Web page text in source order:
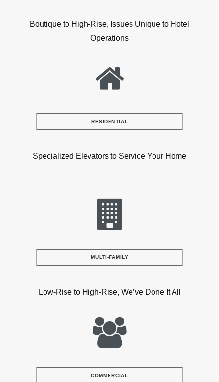
Boutique to High-Rise, Issues Unique to Hotel
Operations
RESIDENTIAL
Specialized Elevators to Service Your Home
MULTI-FAMILY
Low-Rise to High-Rise, We’ve Done It All
COMMERCIAL